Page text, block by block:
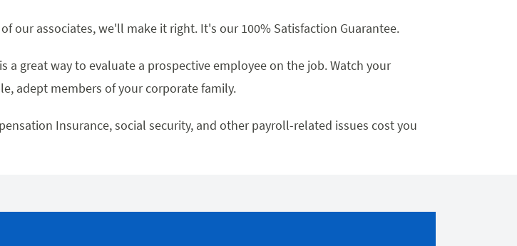
our associates, we'll make it right. It's our 100% Satisfaction Guarantee.
a great way to evaluate a prospective employee on the job. Watch your
adept members of your corporate family.
Insurance, social security, and other payroll-related issues cost you